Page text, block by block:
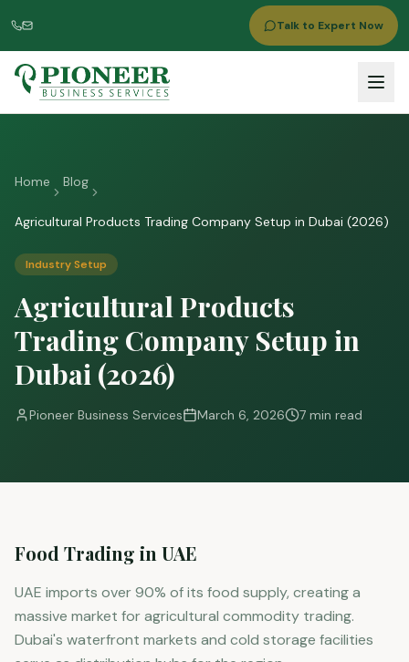
Talk to Expert Now
Home Blog
Agricultural Products Trading Company Setup in Dubai (2026)
Industry Setup
Agricultural Products
Trading Company Setup in
Dubai (2026)
Pioneer Business Services March 6, 2026 7 min read
Food Trading in UAE
UAE imports over 90% of its food supply, creating a
massive market for agricultural commodity trading.
Dubai's waterfront markets and cold storage facilities